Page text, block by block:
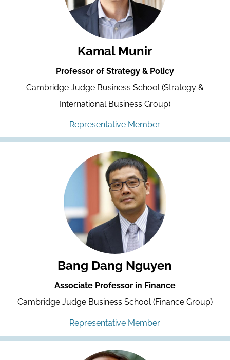
Kamal Munir
Professor of Strategy & Policy
Cambridge Judge Business School (Strategy &
International Business Group)
Representative Member
Bang Dang Nguyen
Associate Professor in Finance
Cambridge Judge Business School (Finance Group)
Representative Member